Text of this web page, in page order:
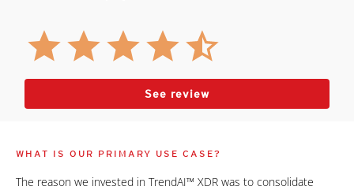
See review
WHAT IS OUR PRIMARY USE CASE?
The reason we invested in TrendAI™ XDR was to consolidate